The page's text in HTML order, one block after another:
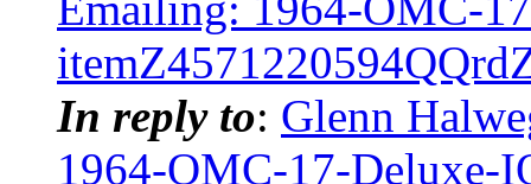
In reply to: Glenn
1964-OMC-17-Deluxe-